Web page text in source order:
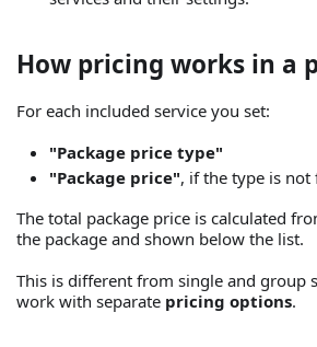
How pricing works in a
For each included service you set:
"Package price type"
"Package price", if the type is not
The total package price is calculated
the package and shown below the list.
This is different from single and group
work with separate pricing options.